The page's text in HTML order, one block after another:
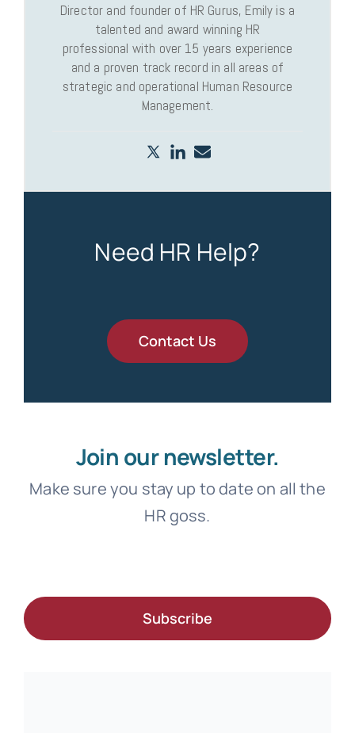
Director and founder of HR Gurus, Emily is a
talented and award winning HR
professional with over 15 years experience
and a proven track record in all areas of
strategic and operational Human Resource
Management.
Need HR Help?
Contact Us
Join our newsletter.
Make sure you stay up to date on all the
HR goss.
Subscribe